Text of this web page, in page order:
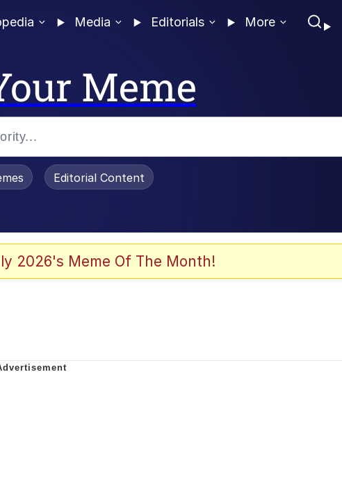
Media Editorials More
Meme
Editorial Content
2026's Meme Of The Month!